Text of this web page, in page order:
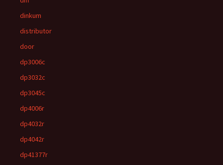
dinkum
distributor
door
dp3006c
dp3032c
dp3045c
dp4006r
dp4032r
dp4042r
dp41377r